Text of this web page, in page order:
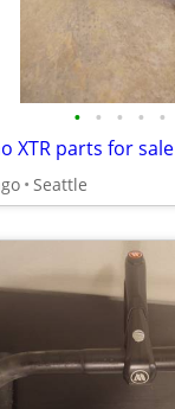
• • • • •
XTR parts for sale
Seattle